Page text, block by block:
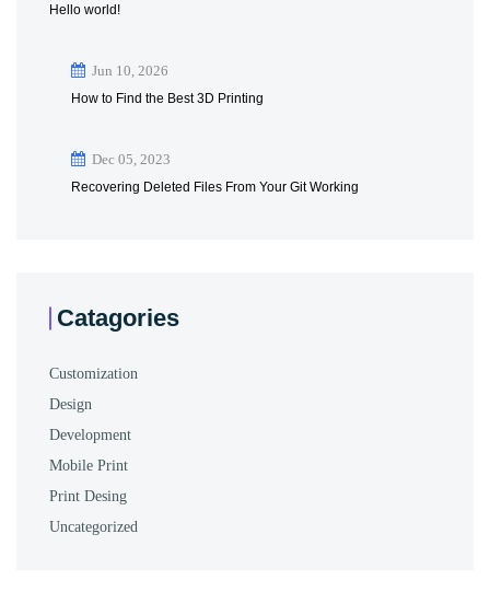
Hello world!
Jun 10, 2026
How to Find the Best 3D Printing
Dec 05, 2023
Recovering Deleted Files From Your Git Working
Catagories
Customization
Design
Development
Mobile Print
Print Desing
Uncategorized